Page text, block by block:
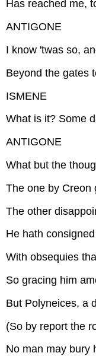
Has reached me,
ANTIGONE
I know 'twas so,
Beyond the gates
ISMENE
What is it? Some
ANTIGONE
What but the
The one by Creon
The other
He hath
With obsequies
So gracing him
But Polyneices, a
(So by report the
No man may